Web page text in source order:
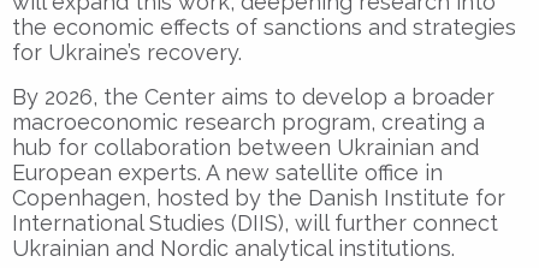
the economic effects of sanctions and strategies
for Ukraine’s recovery.
By 2026, the Center aims to develop a broader
macroeconomic research program, creating a
hub for collaboration between Ukrainian and
European experts. A new satellite office in
Copenhagen, hosted by the Danish Institute for
International Studies (DIIS), will further connect
Ukrainian and Nordic analytical institutions.